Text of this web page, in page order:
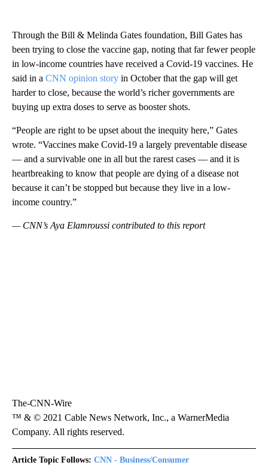
Through the Bill & Melinda Gates foundation, Bill Gates has
been trying to close the vaccine gap, noting that far fewer people
in low-income countries have received a Covid-19 vaccines. He
said in a CNN opinion story in October that the gap will get
harder to close, because the world’s richer governments are
buying up extra doses to serve as booster shots.
“People are right to be upset about the inequity here,” Gates
wrote. “Vaccines make Covid-19 a largely preventable disease
— and a survivable one in all but the rarest cases — and it is
heartbreaking to know that people are dying of a disease not
because it can’t be stopped but because they live in a low-
income country.”
— CNN’s Aya Elamroussi contributed to this report
The-CNN-Wire
™ & © 2021 Cable News Network, Inc., a WarnerMedia
Company. All rights reserved.
Article Topic Follows: CNN - Business/Consumer